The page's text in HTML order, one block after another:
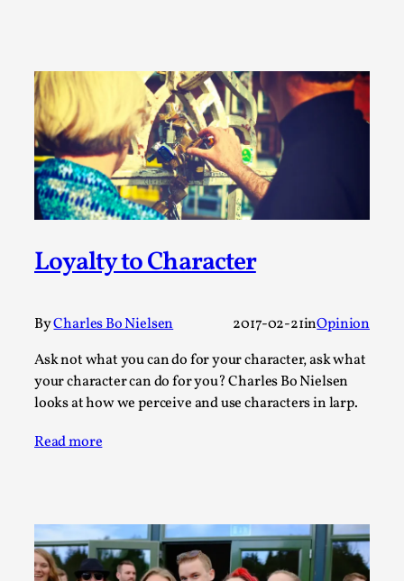
Loyalty to Character
ByCharles Bo Nielsen 2017-02-21inOpinion
Ask not what you can do for your character, ask what
your character can do for you? Charles Bo Nielsen
looks at how we perceive and use characters in larp.
Read more
Joy – Larp and Resistance
By Lizzie Stark 2026-05-01
Media,
This video was recorded during the 2025 Nordic Larp
Talks, in Oslo. Larp has a role to play in ti...
Read More...
Media,
This video was recorded during the 2025 Nordic Larp